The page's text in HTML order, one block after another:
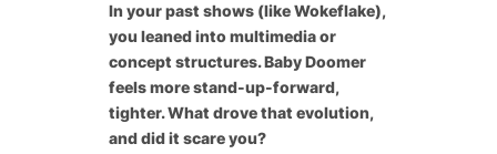
In your past shows (likeWokeflake),
you leaned into multimedia or
concept structures. Baby Doomer
feels more stand-up-forward,
tighter. What drove that evolution,
and did it scare you?